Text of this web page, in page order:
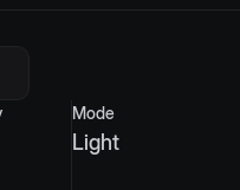
Mode
Light